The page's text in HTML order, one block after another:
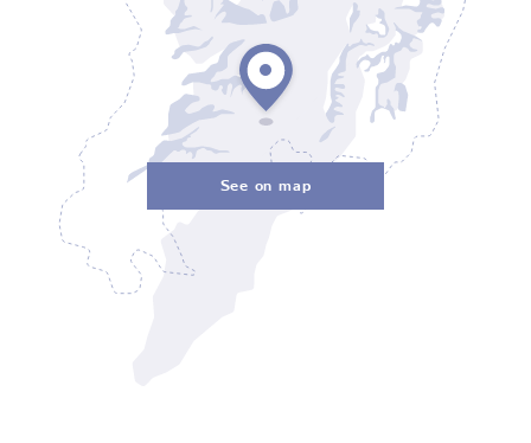
See on map